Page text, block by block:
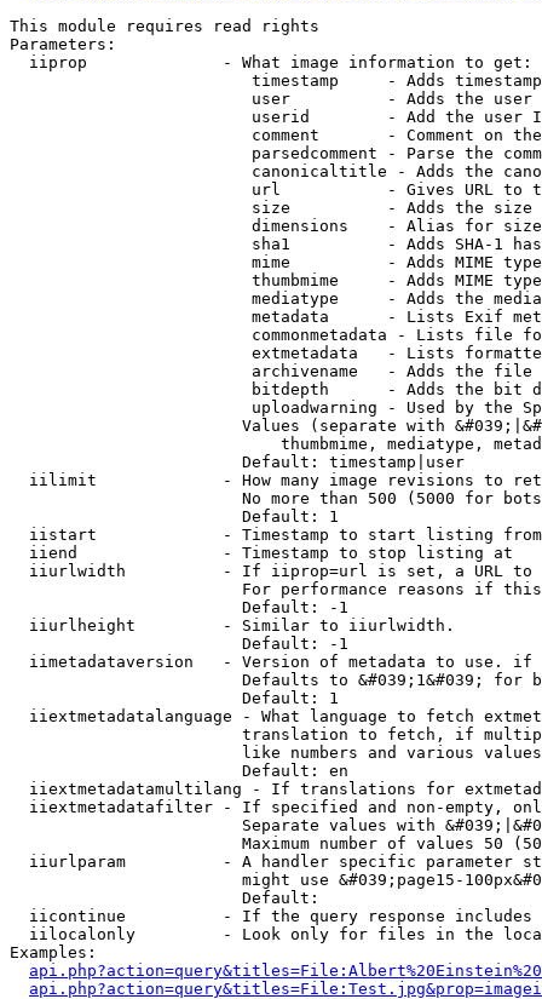
This module requires read rights
Parameters:
  iiprop              - What image information to get:
timestamp     - Adds
user          - Adds the
userid        - Add the user
comment       - Comment on
parsedcomment - Parse the
canonicaltitle - Adds the
url           - Gives URL to
size          - Adds the
                         dimensions    - Alias for size
sha1          - Adds SHA-1
mime          - Adds MIME
thumbmime     - Adds MIME
mediatype     - Adds the
metadata      - Lists Exif
commonmetadata - Lists file
extmetadata   - Lists
archivename   - Adds the
bitdepth      - Adds the bit
uploadwarning - Used by the
Values (separate with
thumbmime, mediatype,
                        Default: timestamp|user
iilimit             - How many image revisions to
No more than 500 (5000 for
                        Default: 1
  iistart             - Timestamp to start listing from
  iiend               - Timestamp to stop listing at
iiurlwidth          - If iiprop=url is set, a URL
For performance reasons if
                        Default: -1
  iiurlheight         - Similar to iiurlwidth.
                        Default: -1
iimetadataversion   - Version of metadata to use.
Defaults to &#039;1&#039; for
                        Default: 1
iiextmetadatalanguage - What language to fetch
translation to fetch, if
like numbers and various
                        Default: en
iiextmetadatamultilang - If translations for
iiextmetadatafilter - If specified and non-empty,
Separate values with
Maximum number of values 50
iiurlparam          - A handler specific parameter
might use &#039;page15-
                        Default:
iicontinue          - If the query response
iilocalonly         - Look only for files in the
Examples: